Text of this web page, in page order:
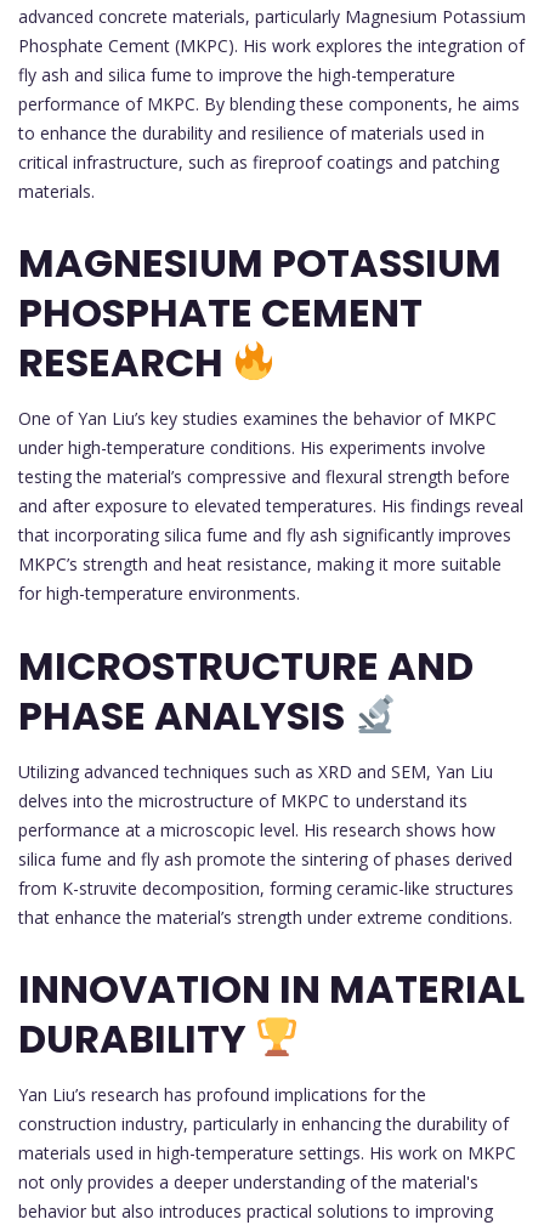
advanced concrete materials, particularly Magnesium Potassium
Phosphate Cement (MKPC). His work explores the integration of
fly ash and silica fume to improve the high-temperature
performance of MKPC. By blending these components, he aims
to enhance the durability and resilience of materials used in
critical infrastructure, such as fireproof coatings and patching
materials.
MAGNESIUM POTASSIUM
PHOSPHATE CEMENT
RESEARCH
One of Yan Liu’s key studies examines the behavior of MKPC
under high-temperature conditions. His experiments involve
testing the material’s compressive and flexural strength before
and after exposure to elevated temperatures. His findings reveal
that incorporating silica fume and fly ash significantly improves
MKPC’s strength and heat resistance, making it more suitable
for high-temperature environments.
MICROSTRUCTURE AND
PHASE ANALYSIS
Utilizing advanced techniques such as XRD and SEM, Yan Liu
delves into the microstructure of MKPC to understand its
performance at a microscopic level. His research shows how
silica fume and fly ash promote the sintering of phases derived
from K-struvite decomposition, forming ceramic-like structures
that enhance the material’s strength under extreme conditions.
INNOVATION IN MATERIAL
DURABILITY
Yan Liu’s research has profound implications for the
construction industry, particularly in enhancing the durability of
materials used in high-temperature settings. His work on MKPC
not only provides a deeper understanding of the material's
behavior but also introduces practical solutions to improving